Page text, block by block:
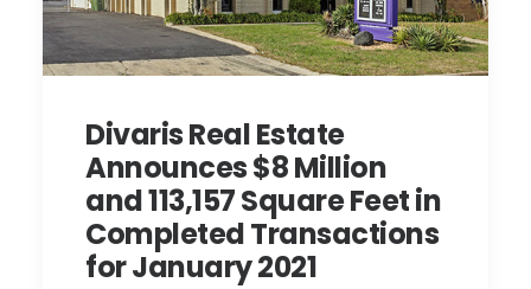
NEWSROOM
THE WOMEN OF DIVARIS
Divaris Real Estate
Announces $8 Million
and 113,157 Square Feet in
Completed Transactions
for January 2021